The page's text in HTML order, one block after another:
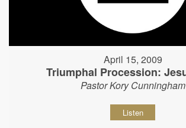
April 15, 2009
Triumphal Procession:
Pastor Kory Cunningham
Listen